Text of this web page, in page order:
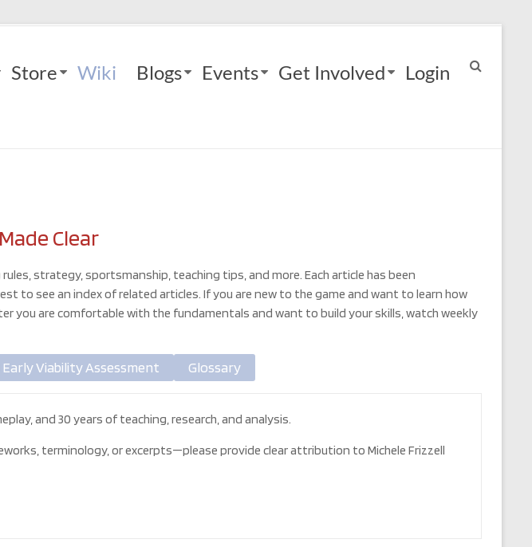
Store Wiki Blogs Events Get Involved Login
Clear
strategy, sportsmanship, teaching tips, and more. Each article has been
to see an index of related articles. If you are new to the game and want to learn how
you are comfortable with the fundamentals and want to build your skills, watch weekly
Early Viability Assessment Glossary
and 30 years of teaching, research, and analysis.
terminology, or excerpts—please provide clear attribution to Michele Frizzell